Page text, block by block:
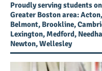
Proudly serving students
Greater Boston area:
Belmont, Brookline,
Lexington, Medford,
Newton, Wellesley